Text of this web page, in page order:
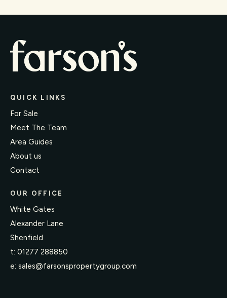
QUICK LINKS
For Sale
Meet The Team
Area Guides
About us
Contact
OUR OFFICE
White Gates
Alexander Lane
Shenfield
t: 01277 288850
e: sales@farsonspropertygroup.com